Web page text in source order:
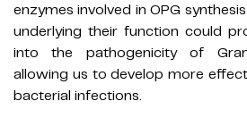
enzymes involved in OPG
underlying their function could
into the pathogenicity of
allowing us to develop more
bacterial infections.